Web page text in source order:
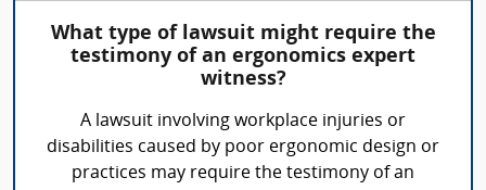
What type of lawsuit might require the
testimony of an ergonomics expert
witness?
A lawsuit involving workplace injuries or
disabilities caused by poor ergonomic design or
practices may require the testimony of an